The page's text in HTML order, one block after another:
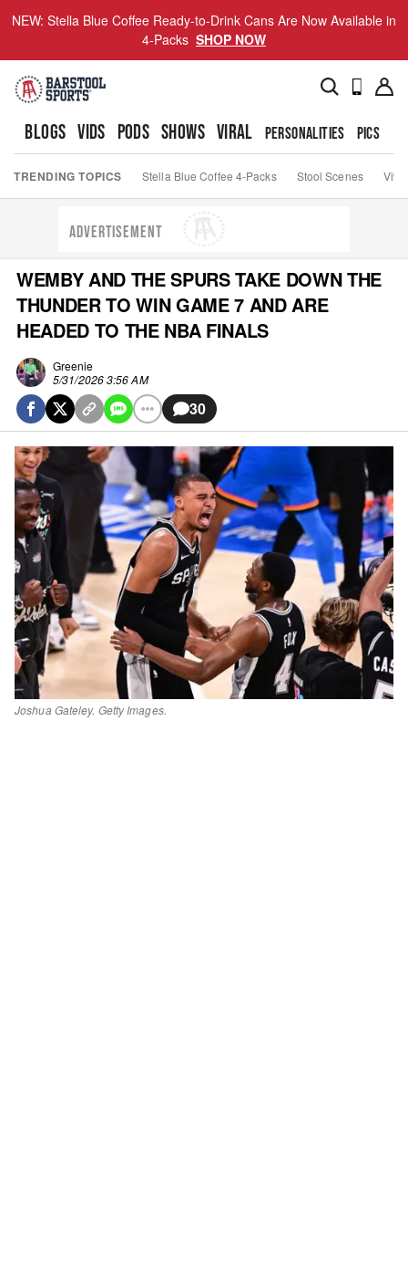
NEW: Stella Blue Coffee Ready-to-Drink Cans Are Now Available in
4-Packs SHOP NOW
BLOGS VIDS PODS SHOWS VIRAL PERSONALITIES PICS
TRENDING TOPICS Stella Blue Coffee 4-Packs Stool Scenes Viva
ADVERTISEMENT
WEMBY AND THE SPURS TAKE DOWN THE
THUNDER TO WIN GAME 7 AND ARE
HEADED TO THE NBA FINALS
Greenie
5/31/2026 3:56 AM
30
Joshua Gateley. Getty Images.